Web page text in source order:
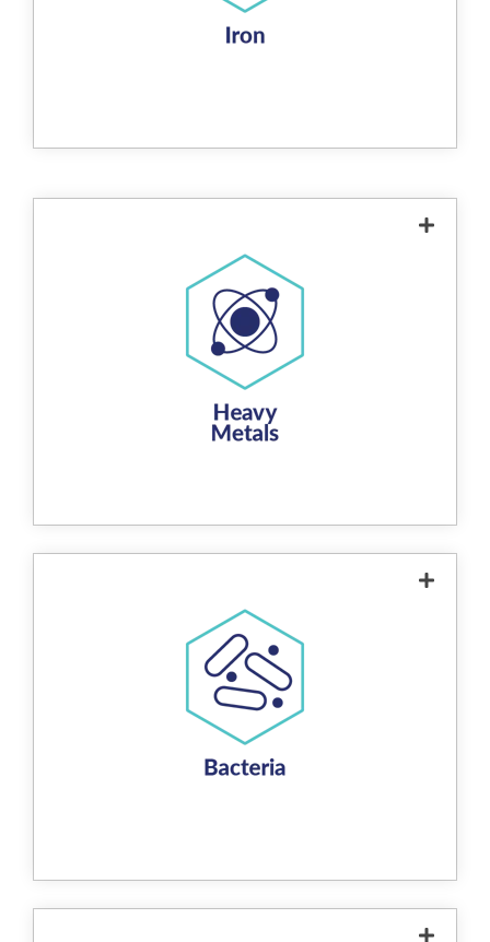
precipitates out of the water and can be
removed via regular backwashing. The
is non-chemical, environmentally friendly,
treatment systems.
The product removes heavy metals from
water through a redox reaction that causes
soluble heavy metal ions (e.g.
chrome, lead, mercury, nickel, arsenic,
) to be reduced to their insoluble
forms. These insoluble metals bond to the
surface of the media, effectively removing
making the water safer while reducing
reliance on chemical treatments. The
The product controls and reduces bacteria
in water through a combination of
mechanisms enabled by its redox reaction.
The copper-zinc alloy creates an
environment that is toxic to bacteria by
disrupting their cellular processes. This
processes damage bacterial cell structures
and interfere with their ability to survive and